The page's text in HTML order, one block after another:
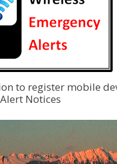
to register mobile
Notices